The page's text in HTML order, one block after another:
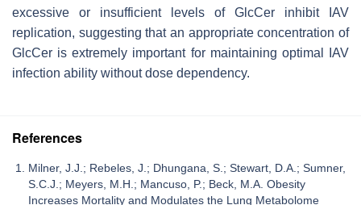
excessive or insufficient levels of GlcCer inhibit IAV
replication, suggesting that an appropriate concentration of
GlcCer is extremely important for maintaining optimal IAV
infection ability without dose dependency.
References
Milner, J.J.; Rebeles, J.; Dhungana, S.; Stewart, D.A.; Sumner,
S.C.J.; Meyers, M.H.; Mancuso, P.; Beck, M.A. Obesity
Increases Mortality and Modulates the Lung Metabolome